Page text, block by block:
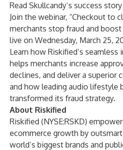
Read Skullcandy’s success story
Join the webinar, “Checkout to
merchants stop fraud and
live on Wednesday, March 25,
Learn how Riskified’s
helps merchants increase
declines, and deliver a superior
and how leading audio lifestyle
transformed its fraud strategy.
About Riskified
Riskified (NYSE:RSKD)
ecommerce growth by
world’s biggest brands and